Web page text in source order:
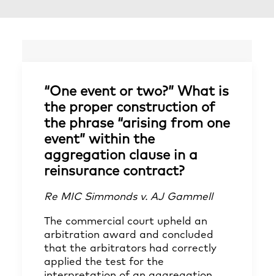
“One event or two?” What is
the proper construction of
the phrase “arising from one
event” within the
aggregation clause in a
reinsurance contract?
Re MIC Simmonds v. AJ Gammell
The commercial court upheld an
arbitration award and concluded
that the arbitrators had correctly
applied the test for the